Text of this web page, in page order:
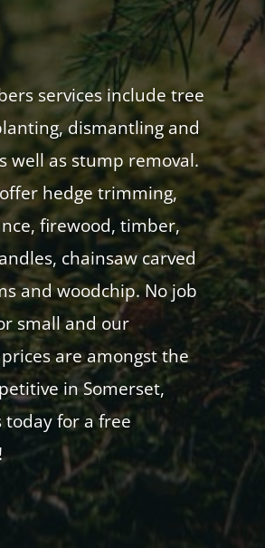
services include tree
dismantling and
well as stump removal.
hedge trimming,
firewood, timber,
chainsaw carved
and woodchip. No job
small and our
are amongst the
in Somerset,
today for a free